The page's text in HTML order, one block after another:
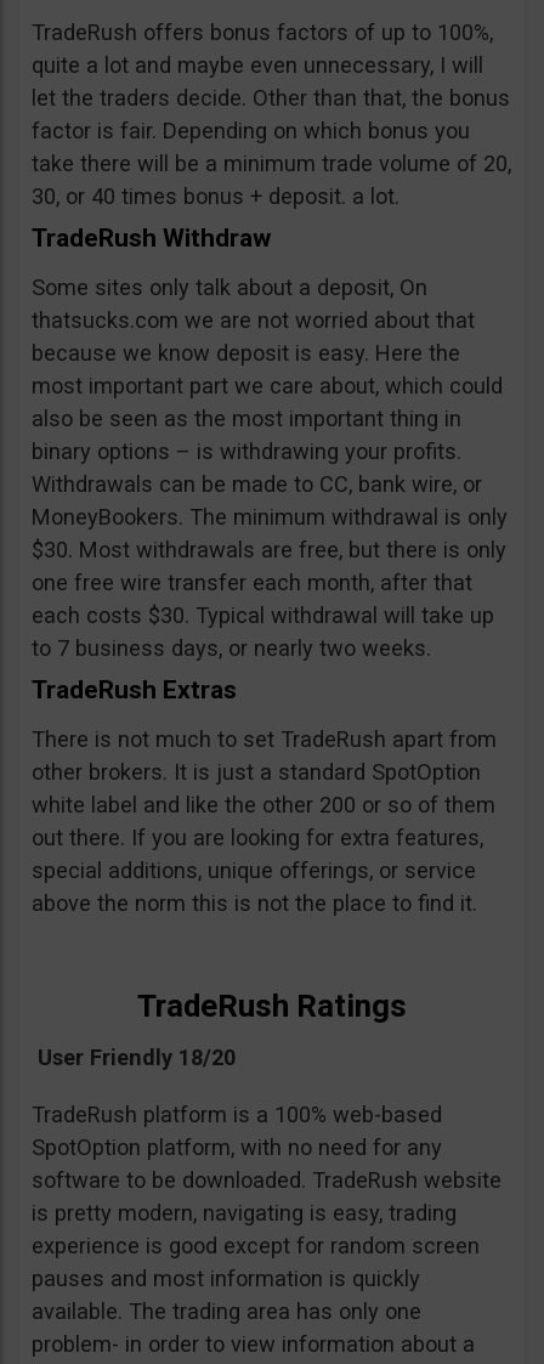
TradeRush offers bonus factors of up to 100%,
quite a lot and maybe even unnecessary, I will
let the traders decide. Other than that, the bonus
factor is fair. Depending on which bonus you
take there will be a minimum trade volume of 20,
30, or 40 times bonus + deposit. a lot.
TradeRush Withdraw
Some sites only talk about a deposit, On
thatsucks.com we are not worried about that
because we know deposit is easy. Here the
most important part we care about, which could
also be seen as the most important thing in
binary options – is withdrawing your profits.
Withdrawals can be made to CC, bank wire, or
MoneyBookers. The minimum withdrawal is only
$30. Most withdrawals are free, but there is only
one free wire transfer each month, after that
each costs $30. Typical withdrawal will take up
to 7 business days, or nearly two weeks.
TradeRush Extras
There is not much to set TradeRush apart from
other brokers. It is just a standard SpotOption
white label and like the other 200 or so of them
out there. If you are looking for extra features,
special additions, unique offerings, or service
above the norm this is not the place to find it.
TradeRush Ratings
User Friendly 18/20
TradeRush platform is a 100% web-based
SpotOption platform, with no need for any
software to be downloaded. TradeRush website
is pretty modern, navigating is easy, trading
experience is good except for random screen
pauses and most information is quickly
available. The trading area has only one
problem- in order to view information about a